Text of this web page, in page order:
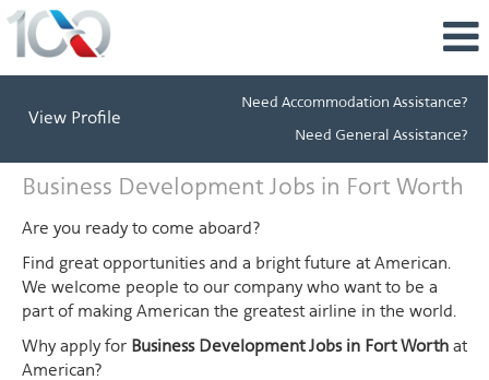
View Profile
Need Accommodation Assistance?
Need General Assistance?
Business
Development
Jobs
in
Fort
Worth
Business Development Jobs in Fort Worth
Are you ready to come aboard?
Find great opportunities and a bright future at American.
We welcome people to our company who want to be a
part of making American the greatest airline in the world.
Why apply for Business Development Jobs in Fort Worth at
American?